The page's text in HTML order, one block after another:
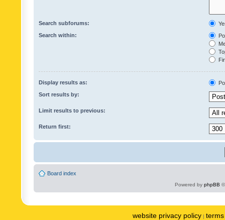
Search subforums:
Search within:
Display results as:
Sort results by:
Limit results to previous:
Return first:
Board index
Powered by phpBB
website privacy policy |